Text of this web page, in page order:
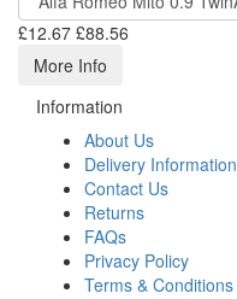
£12.67 £88.56
More Info
Information
About Us
Delivery Information
Contact Us
Returns
FAQs
Privacy Policy
Terms & Conditions